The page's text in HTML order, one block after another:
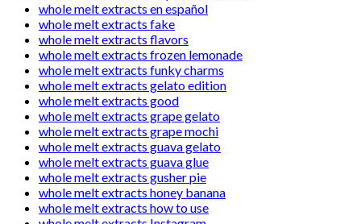
whole melt extracts en español
whole melt extracts fake
whole melt extracts flavors
whole melt extracts frozen lemonade
whole melt extracts funky charms
whole melt extracts gelato edition
whole melt extracts good
whole melt extracts grape gelato
whole melt extracts grape mochi
whole melt extracts guava gelato
whole melt extracts guava glue
whole melt extracts gusher pie
whole melt extracts honey banana
whole melt extracts how to use